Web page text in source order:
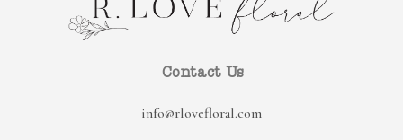
Contact Us
info@rlovefloral.com